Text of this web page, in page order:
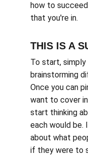
how to
that you're in.
THIS IS A
To start,
brainstorming
Once you can
want to cover
start thinking
each would be.
about what
if they were to